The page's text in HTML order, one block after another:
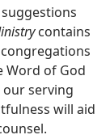
contains
Word of God
our serving
will aid